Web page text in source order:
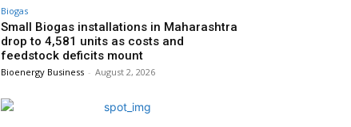
Biogas
Small Biogas installations in Maharashtra
drop to 4,581 units as costs and
feedstock deficits mount
Bioenergy Business - August 2, 2026